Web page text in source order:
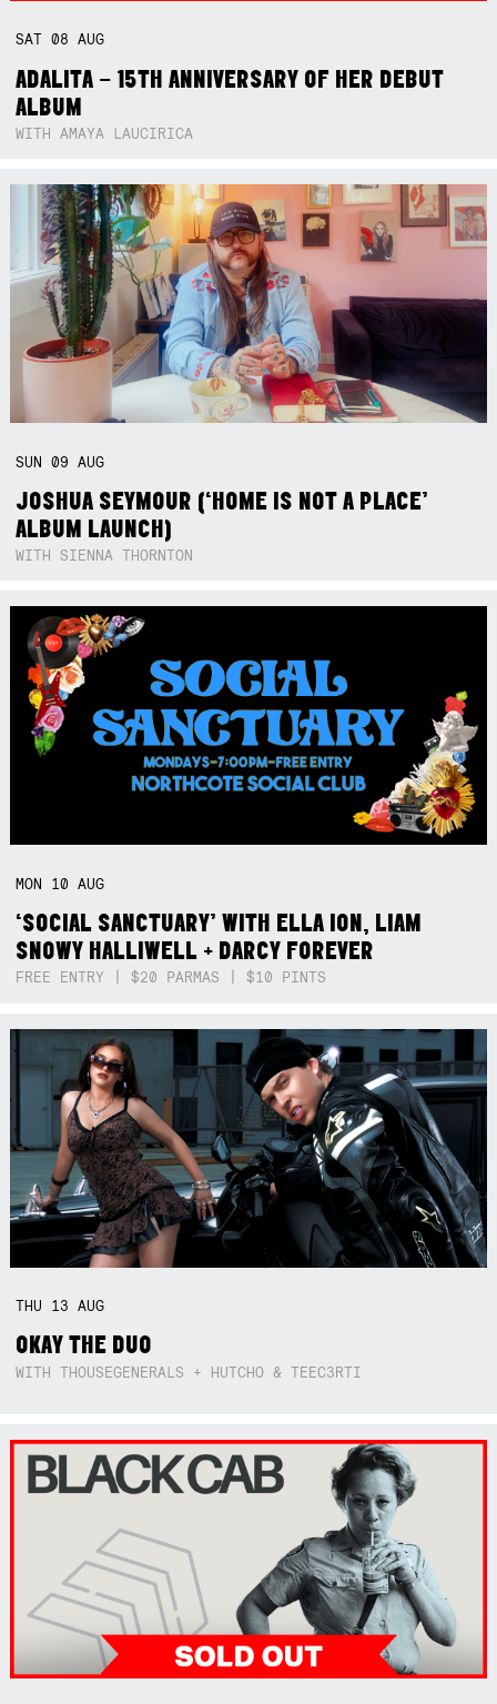
SAT08AUG
ADALITA – 15TH ANNIVERSARY OF HER DEBUT
ALBUM
WITH AMAYA LAUCIRICA
SUN09AUG
JOSHUA SEYMOUR (‘HOME IS NOT A PLACE’
ALBUM LAUNCH)
WITH SIENNA THORNTON
MON 10AUG
‘SOCIAL SANCTUARY’ WITH ELLA ION, LIAM
SNOWY HALLIWELL + DARCY FOREVER
FREE ENTRY | $20 PARMAS | $10 PINTS
THU 13AUG
OKAY THE DUO
WITH THOUSEGENERALS + HUTCHO & TEEC3RTI